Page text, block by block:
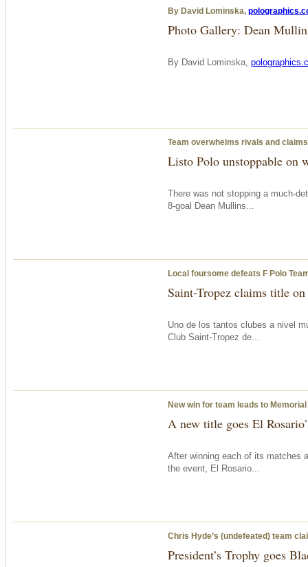
By David Lominska,
Photo Gallery: Dean
By David Lominska,
Team overwhelms rivals and
Listo Polo unstoppable on
There was not stopping a much-
8-goal Dean Mullins...
Local foursome defeats F Polo
Saint-Tropez claims title
Uno de los tantos clubes a nivel
Club Saint-Tropez de...
New win for team leads to
A new title goes El
After winning each of its matches
the event, El Rosario...
Chris Hyde’s (undefeated) team
President’s Trophy goes